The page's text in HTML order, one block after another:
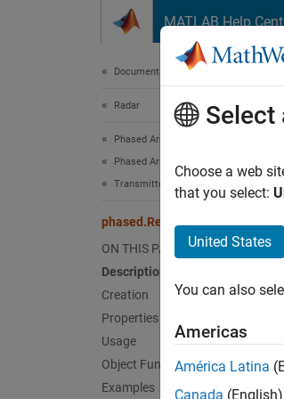
MATLAB Help
Documentation Home
Radar
Phased Array System Toolbox
Phased Array Design and Analysis
Transmitters and Receivers
phased.ReceiverPreamp
ON THIS PAGE
Description
Creation
Properties
Usage
Object Functions
Examples
Select
Choose a web
that you select:
United States
You can also
Americas
América Latina
Canada (English)